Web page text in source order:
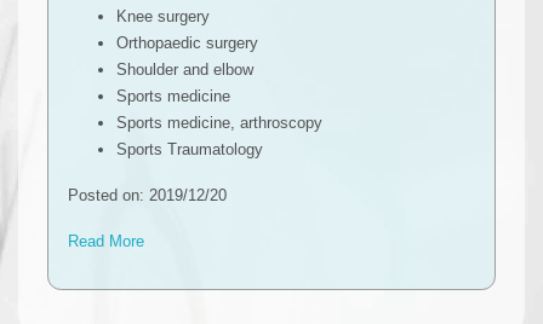
Knee surgery
Orthopaedic surgery
Shoulder and elbow
Sports medicine
Sports medicine, arthroscopy
Sports Traumatology
Posted on: 2019/12/20
Read More